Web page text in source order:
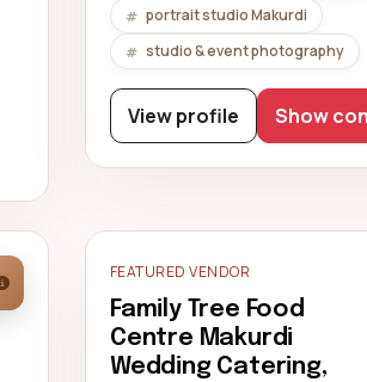
portrait studio Makurdi
studio & event photography
View profile Show
FEATURED VENDOR
Family Tree Food
Centre Makurdi
Wedding Catering,